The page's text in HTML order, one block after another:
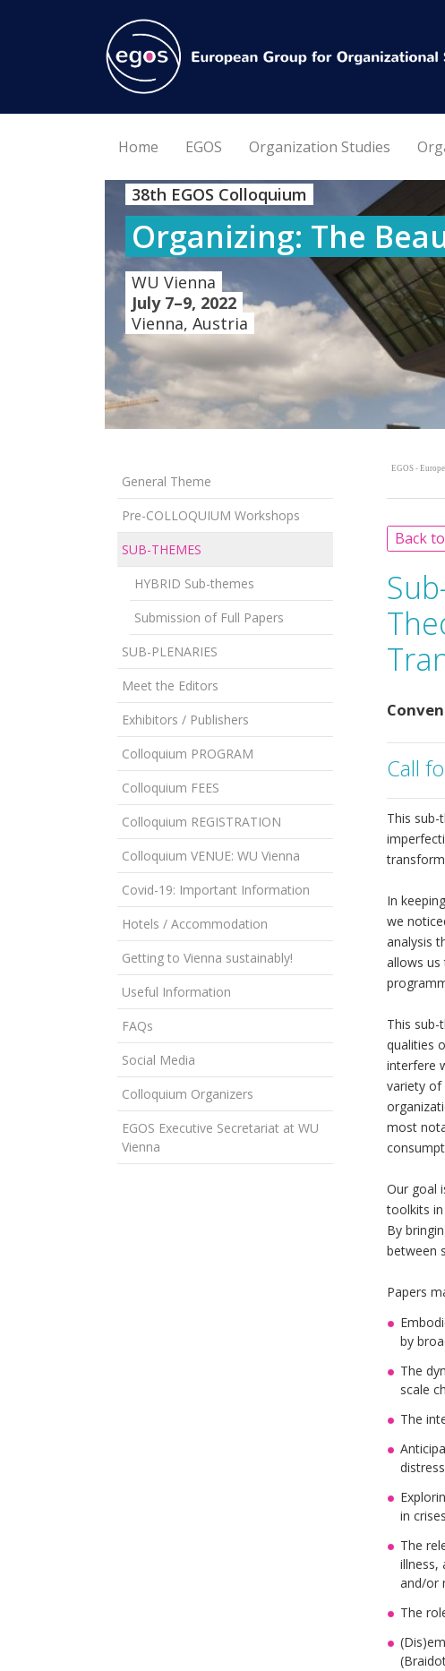
Home EGOS Organization Studies
38th EGOS Colloquium
Organizing: The
WU Vienna
July 7–9, 2022
Vienna, Austria
General Theme
Pre-COLLOQUIUM Workshops
SUB-THEMES
HYBRID Sub-themes
Submission of Full Papers
SUB-PLENARIES
Meet the Editors
Exhibitors / Publishers
Colloquium PROGRAM
Colloquium FEES
Colloquium REGISTRATION
Colloquium VENUE: WU Vienna
Covid-19: Important Information
Hotels / Accommodation
Getting to Vienna sustainably!
Useful Information
FAQs
Social Media
Colloquium Organizers
EGOS Executive Secretariat at WU
Vienna
EGOS -
Back
Call
This
In
we
analysis
allows
This
qualities
interfere
variety of
most
Our goal
toolkits
By
between
Papers
by
The
scale
The
distress
in
The
illness,
and/or
The